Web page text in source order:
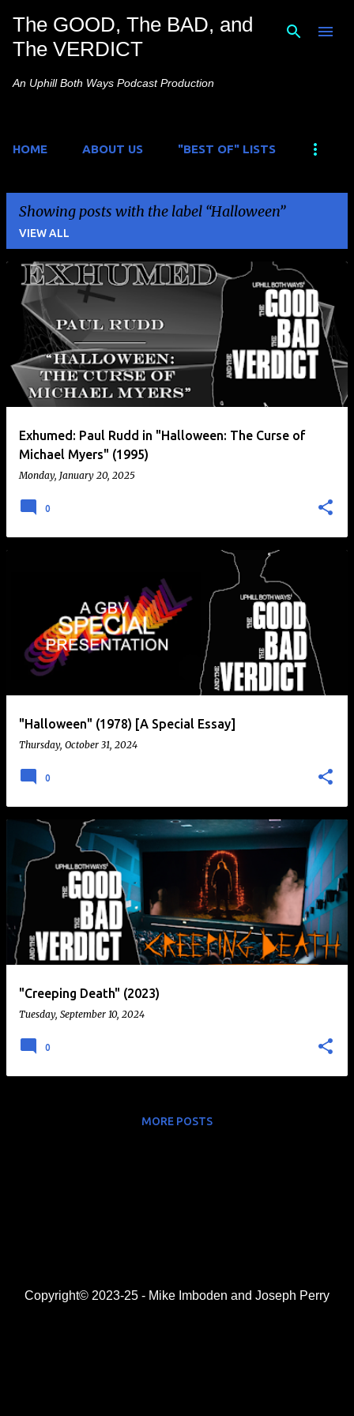
Skip to main content
The GOOD, The BAD, and
The VERDICT
An Uphill Both Ways Podcast Production
HOME ABOUT US "BEST OF" LISTS
Showing posts with the label Halloween
VIEW ALL
Exhumed: Paul Rudd in "Halloween: The Curse of
Michael Myers" (1995)
Monday, January 20, 2025
0
"Halloween" (1978) [A Special Essay]
Thursday, October 31, 2024
0
"Creeping Death" (2023)
Tuesday, September 10, 2024
0
MORE POSTS
Copyright© 2023-25 - Mike Imboden and Joseph Perry